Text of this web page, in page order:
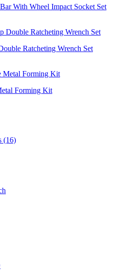
With Wheel Impact Socket Set
Ratcheting Wrench Set
Forming Kit
(16)